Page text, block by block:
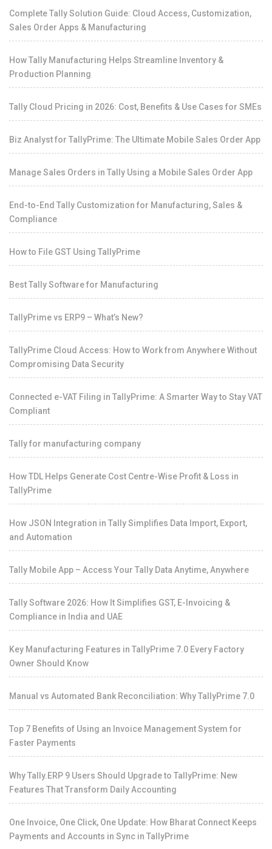
Complete Tally Solution Guide: Cloud Access, Customization,
Sales Order Apps & Manufacturing
How Tally Manufacturing Helps Streamline Inventory &
Production Planning
Tally Cloud Pricing in 2026: Cost, Benefits & Use Cases for SMEs
Biz Analyst for TallyPrime: The Ultimate Mobile Sales Order App
Manage Sales Orders in Tally Using a Mobile Sales Order App
End-to-End Tally Customization for Manufacturing, Sales &
Compliance
How to File GST Using TallyPrime
Best Tally Software for Manufacturing
TallyPrime vs ERP9 – What’s New?
TallyPrime Cloud Access: How to Work from Anywhere Without
Compromising Data Security
Connected e-VAT Filing in TallyPrime: A Smarter Way to Stay VAT
Compliant
Tally for manufacturing company
How TDL Helps Generate Cost Centre-Wise Profit & Loss in
TallyPrime
How JSON Integration in Tally Simplifies Data Import, Export,
and Automation
Tally Mobile App – Access Your Tally Data Anytime, Anywhere
Tally Software 2026: How It Simplifies GST, E-Invoicing &
Compliance in India and UAE
Key Manufacturing Features in TallyPrime 7.0 Every Factory
Owner Should Know
Manual vs Automated Bank Reconciliation: Why TallyPrime 7.0
Top 7 Benefits of Using an Invoice Management System for
Faster Payments
Why Tally.ERP 9 Users Should Upgrade to TallyPrime: New
Features That Transform Daily Accounting
One Invoice, One Click, One Update: How Bharat Connect Keeps
Payments and Accounts in Sync in TallyPrime